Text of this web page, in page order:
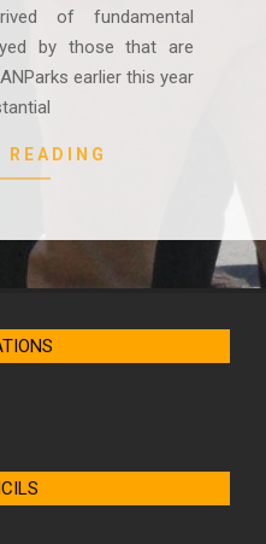
of fundamental
by those that are
earlier this year
READING